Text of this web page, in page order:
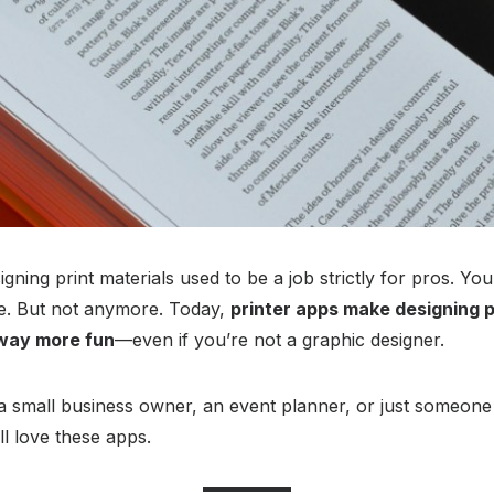
print materials used to be a job strictly for pros.
But not anymore. Today, printer apps make designing
more fun—even if you’re not a graphic designer.
small business owner, an event planner, or just
love these apps.